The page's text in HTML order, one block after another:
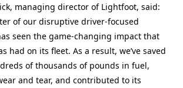
managing director of Lightfoot, said:
of our disruptive driver-focused
seen the game-changing impact that
had on its fleet. As a result, we’ve saved
of thousands of pounds in fuel,
and tear, and contributed to its